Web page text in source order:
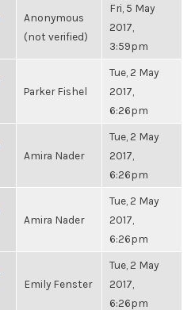
Anonymous
(not verified)
Fri, 5 May
2017,
3:59pm
Parker Fishel
Tue, 2 May
2017,
6:26pm
Amira Nader
Tue, 2 May
2017,
6:26pm
Amira Nader
Tue, 2 May
2017,
6:26pm
Emily Fenster
Tue, 2 May
2017,
6:26pm